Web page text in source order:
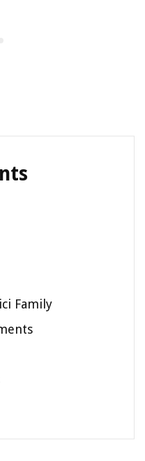
Family